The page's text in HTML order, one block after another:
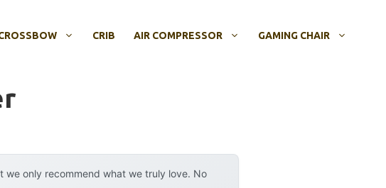
CRIB AIR COMPRESSOR GAMING CHAIR
we only recommend what we truly love. No